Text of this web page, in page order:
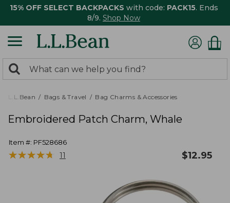
15% OFF SELECT BACKPACKS with code: PACK15. Ends
8/9. Shop Now
search
returned.
Search:
L.L.Bean Bags & Travel Bag Charms & Accessories
Embroidered Patch Charm, Whale
Item #: PF528686
★★★★★
★★★★★ 11 $12.95